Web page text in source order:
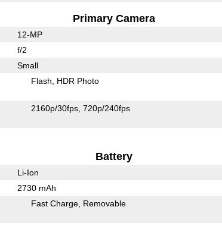
Primary Camera
12-MP
f/2
Small
Flash HDR Photo
2160p/30fps 720p/240fps
Battery
Li-Ion
2730 mAh
Fast Charge Removable